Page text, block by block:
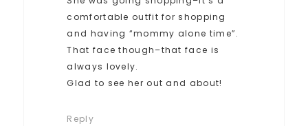
comfortable outfit for shopping
and having “mommy alone time”.
That face though–that face is
always lovely.
Glad to see her out and about!
Reply